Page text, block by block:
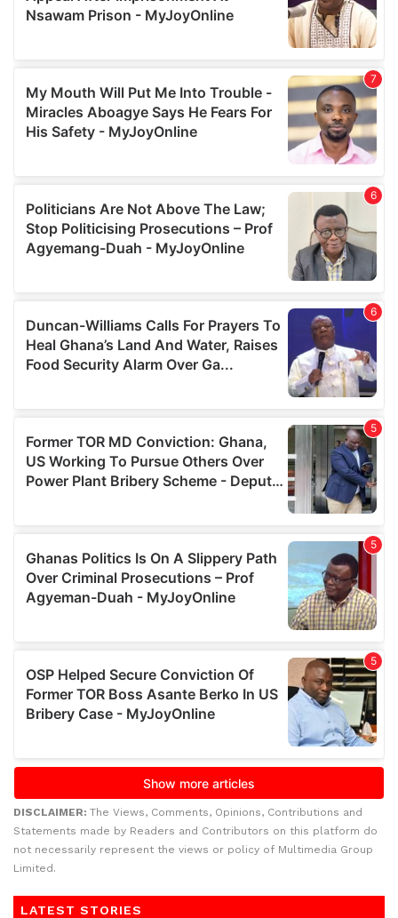
DISCLAIMER: The Views, Comments, Opinions, Contributions and
Statements made by Readers and Contributors on this platform do
not necessarily represent the views or policy of Multimedia Group
Limited.
LATEST STORIES